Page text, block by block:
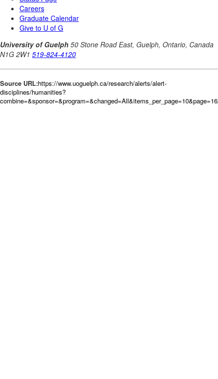
Source URL:https://www.uoguelph.ca/research/alerts/alert-
disciplines/humanities?